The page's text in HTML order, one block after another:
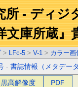
所 - ディジ
文庫所蔵』
> LFc-5 > V-1 > カラー画
-書誌情報（メタデー
黒高解像度 PDF